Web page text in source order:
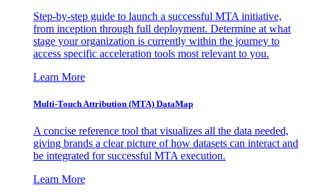
Step-by-step guide to launch a successful MTA initiative,
from inception through full deployment. Determine at what
stage your organization is currently within the journey to
access specific acceleration tools most relevant to you.
Learn More
Multi-Touch Attribution (MTA) DataMap
A concise reference tool that visualizes all the data needed,
giving brands a clear picture of how datasets can interact and
be integrated for successful MTA execution.
Learn More